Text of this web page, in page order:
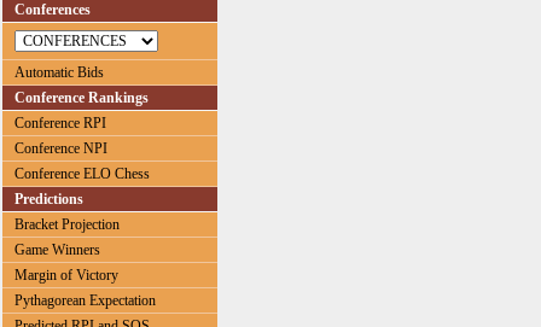
Conferences
Automatic Bids
Conference Rankings
Conference RPI
Conference NPI
Conference ELO Chess
Predictions
Bracket Projection
Game Winners
Margin of Victory
Pythagorean Expectation